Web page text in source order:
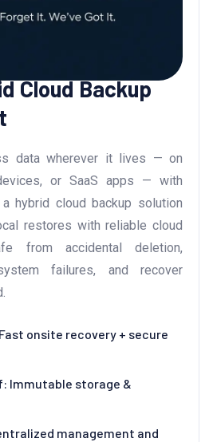
Cloud Backup
data wherever it lives — on
or SaaS apps — with
hybrid cloud backup solution
restores with reliable cloud
from accidental deletion,
failures, and recover
onsite recovery + secure
Immutable storage &
management and